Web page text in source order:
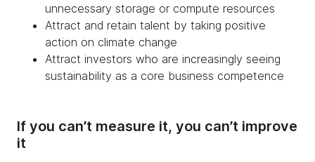
unnecessary storage or compute resources
Attract and retain talent by taking positive
action on climate change
Attract investors who are increasingly seeing
sustainability as a core business competence
If you can’t measure it, you can’t improve
it